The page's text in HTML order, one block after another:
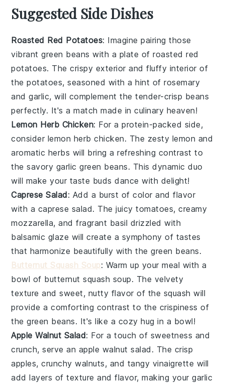
Suggested Side Dishes
Roasted Red Potatoes: Imagine pairing those
vibrantgreen beans with a plate ofroasted red
potatoes. The crispy exterior and fluffy interior of
the potatoes, seasoned with a hint of rosemary
and garlic, will complement the tender-crisp beans
perfectly. It's a match made in culinary heaven!
Lemon Herb Chicken: For a protein-packed side,
consider lemon herb chicken. The zesty lemon and
aromatic herbs will bring a refreshing contrast to
the savory garlic green beans. This dynamic duo
will make your taste buds dance with delight!
Caprese Salad: Add a burst of color and flavor
with a caprese salad. The juicytomatoes, creamy
mozzarella, and fragrant basil drizzled with
balsamic glaze will create a symphony of tastes
that harmonize beautifully with thegreen beans.
Butternut Squash Soup: Warm up your meal with a
bowl of butternut squash soup. The velvety
texture and sweet, nutty flavor of the squash will
provide a comforting contrast to the crispiness of
thegreen beans. It's like a cozy hug in a bowl!
Apple Walnut Salad: For a touch of sweetness and
crunch, serve an apple walnut salad . The crisp
apples, crunchywalnuts, and tangy vinaigrette will
add layers of texture and flavor, making yourgarlic